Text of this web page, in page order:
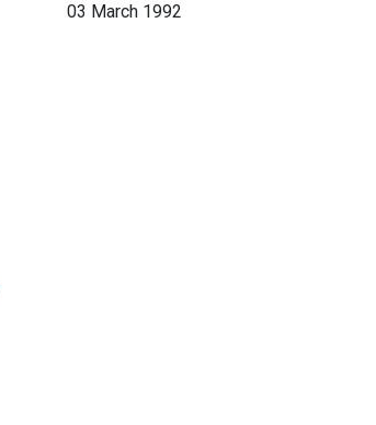
03 March 1992